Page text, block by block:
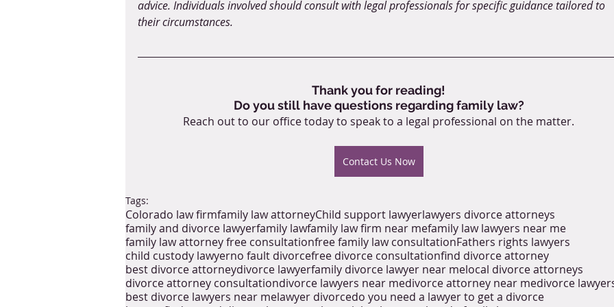
advice. Individuals involved should consult with legal professionals for specific guidance tailored to
their circumstances.
Thank you for reading!
Do you still have questions regarding family law?
Reach out to our office today to speak to a legal professional on the matter.
Contact Us Now
Tags:
Colorado law firmfamily law attorneyChild support lawyerlawyers divorce attorneys
family and divorce lawyerfamily lawfamily law firm near mefamily law lawyers near me
family law attorney free consultationfree family law consultationFathers rights lawyers
child custody lawyerno fault divorcefree divorce consultationfind divorce attorney
best divorce attorneydivorce lawyerfamily divorce lawyer near melocal divorce attorneys
divorce attorney consultationdivorce lawyers near medivorce attorney near medivorce
best divorce lawyers near melawyer divorcedo you need a lawyer to get a divorce